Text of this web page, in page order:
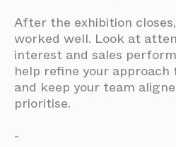
After the exhibition
worked well. Look at
interest and sales
help refine your
and keep your team
prioritise.
-